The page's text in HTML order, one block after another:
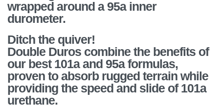
wrapped around a 95a inner
durometer.
Ditch the quiver!
Double Duros combine the benefits of
our best 101a and 95a formulas,
proven to absorb rugged terrain while
providing the speed and slide of 101a
urethane.